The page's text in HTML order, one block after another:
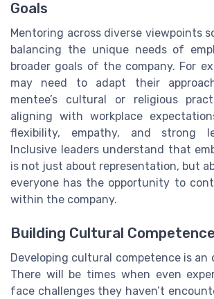
Goals
Mentoring across diverse viewpoints
balancing the unique needs of
broader goals of the company. For
may need to adapt their
mentee’s cultural or religious
aligning with workplace
flexibility, empathy, and strong
Inclusive leaders understand that
is not just about representation, but
everyone has the opportunity to
within the company.
Building Cultural
Developing cultural competence is an
There will be times when even
face challenges they haven’t